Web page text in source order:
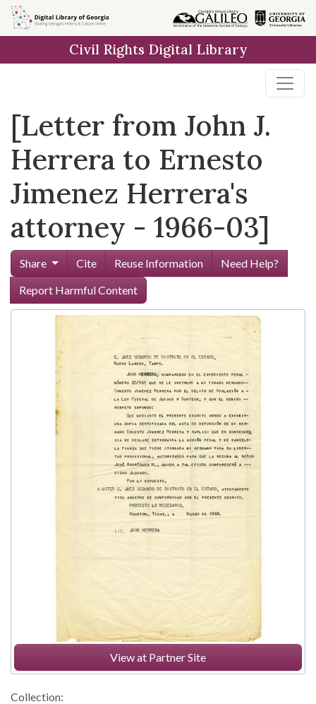
Skip to
main
Civil Rights Digital Library
[Letter from John J.
Herrera to Ernesto
Jimenez Herrera's
attorney - 1966-03]
Share Cite Reuse Information
Need Help?
Report Harmful Content
View at Partner Site
Collection: